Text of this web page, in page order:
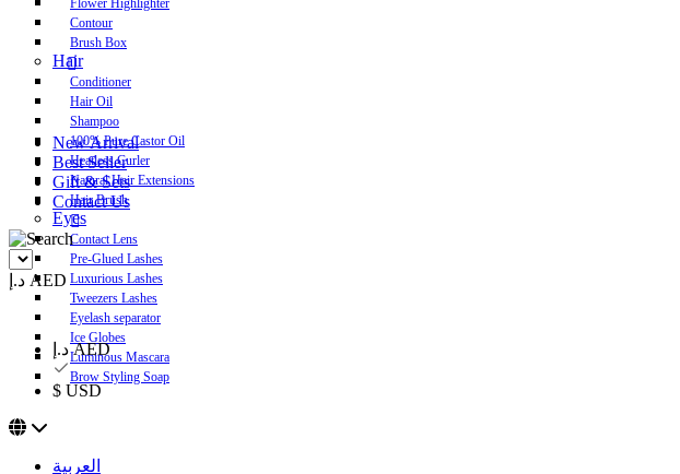
Flower Highlighter
Contour
Brush Box
Hair
Conditioner
Hair Oil
Shampoo
100% Pure Castor Oil
Heatless Curler
Natural Hair Extensions
Hair Brush
Eyes
Contact Lens
Pre-Glued Lashes
Luxurious Lashes
Tweezers Lashes
Eyelash separator
Ice Globes
Luminous Mascara
Brow Styling Soap
New Arrival
Best Seller
Gift & Sets
Contact Us
د.إ AED
د.إ AED
$ USD
العربية